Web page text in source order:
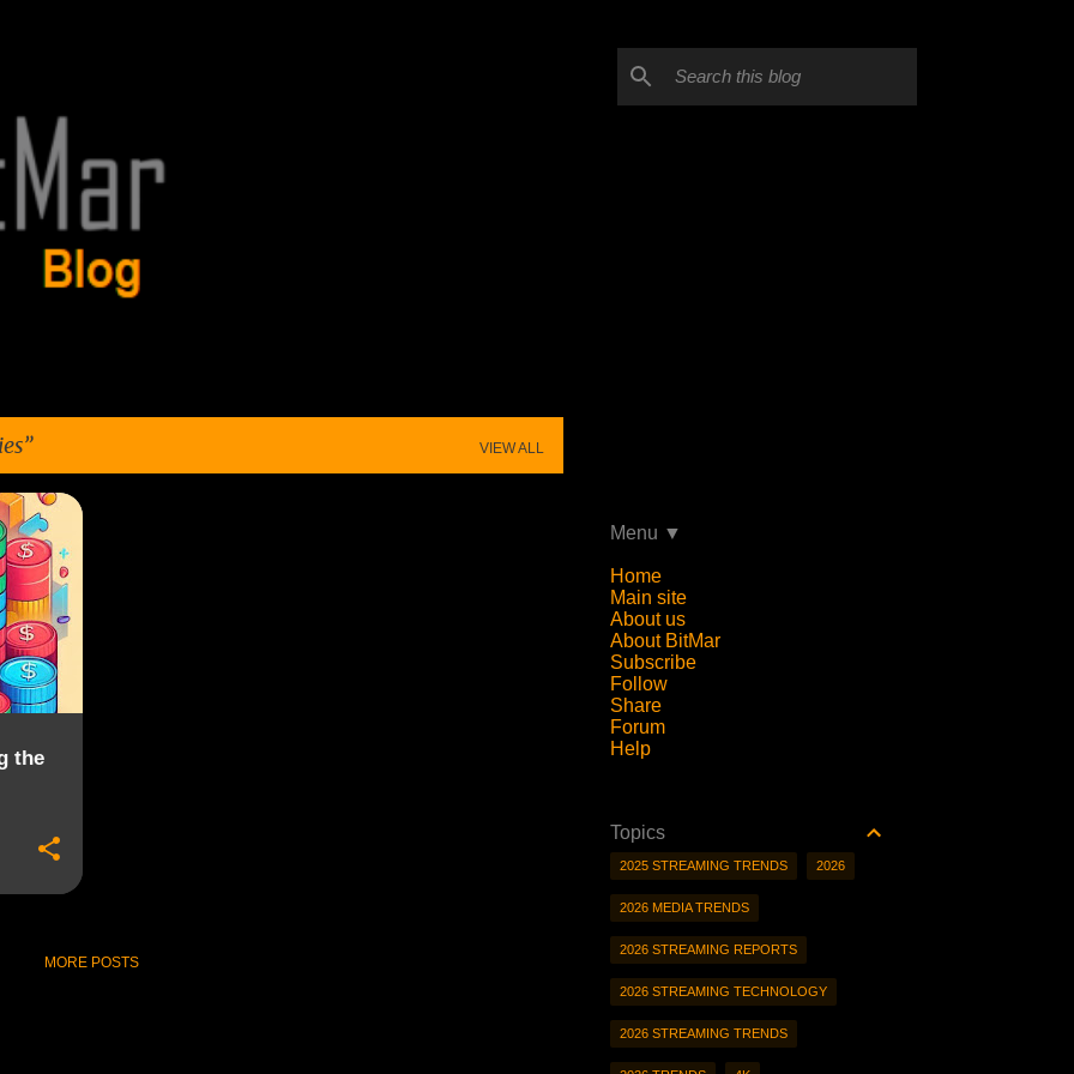
VIEW ALL
the
+2
MORE POSTS
Menu ▼
Home
Main site
About us
About BitMar
Subscribe
Follow
Share
Forum
Help
Topics
2025 STREAMING TRENDS 2026
2026 MEDIA TRENDS
2026 STREAMING REPORTS
2026 STREAMING TECHNOLOGY
2026 STREAMING TRENDS